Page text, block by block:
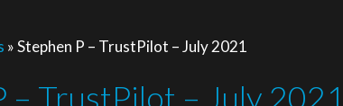
»Stephen P – TrustPilot – July 2021
– TrustPilot – July 2021